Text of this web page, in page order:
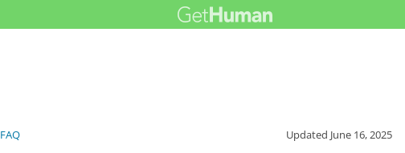
FAQ Updated June 16, 2025